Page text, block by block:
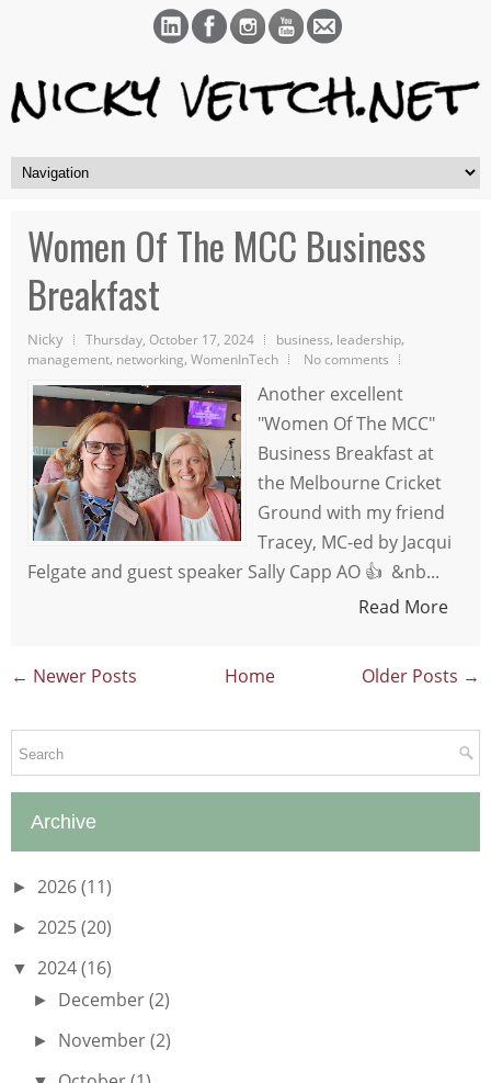
Women Of The MCC Business
Breakfast
Nicky Thursday, October 17, 2024 business, leadership,
management, networking, WomenInTech No comments
Another excellent
"Women Of The MCC"
Business Breakfast at
the Melbourne Cricket
Ground with my friend
Tracey, MC-ed by Jacqui
Felgate and guest speaker Sally Capp AO 👍 &nb...
Read More
← Newer Posts Older Posts →
Home
Archive
► 2026(11)
► 2025(20)
▼ 2024(16)
► December(2)
► November(2)